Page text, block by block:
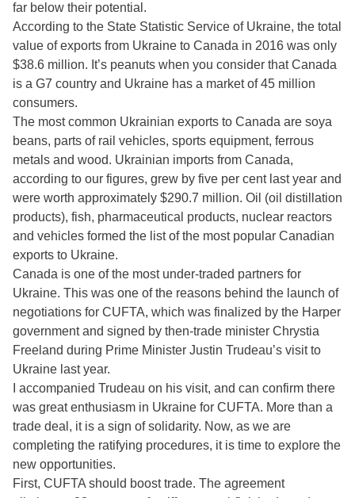
far below their potential.
According to the State Statistic Service of Ukraine, the total
value of exports from Ukraine to Canada in 2016 was only
$38.6 million. It’s peanuts when you consider that Canada
is a G7 country and Ukraine has a market of 45 million
consumers.
The most common Ukrainian exports to Canada are soya
beans, parts of rail vehicles, sports equipment, ferrous
metals and wood. Ukrainian imports from Canada,
according to our figures, grew by five per cent last year and
were worth approximately $290.7 million. Oil (oil distillation
products), fish, pharmaceutical products, nuclear reactors
and vehicles formed the list of the most popular Canadian
exports to Ukraine.
Canada is one of the most under-traded partners for
Ukraine. This was one of the reasons behind the launch of
negotiations for CUFTA, which was finalized by the Harper
government and signed by then-trade minister Chrystia
Freeland during Prime Minister Justin Trudeau’s visit to
Ukraine last year.
I accompanied Trudeau on his visit, and can confirm there
was great enthusiasm in Ukraine for CUFTA. More than a
trade deal, it is a sign of solidarity. Now, as we are
completing the ratifying procedures, it is time to explore the
new opportunities.
First, CUFTA should boost trade. The agreement